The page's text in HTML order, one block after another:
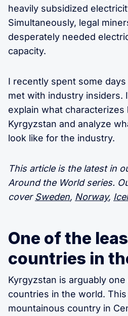
heavily subsidized
Simultaneously, legal
desperately needed
capacity.
I recently spent some
met with industry insiders.
explain what characterizes
Kyrgyzstan and analyze
look like for the industry.
This article is the latest in
Around the World series.
coverSweden, Norway,
One of the
countries in
Kyrgyzstan is arguably
countries in the world.
mountainous country in